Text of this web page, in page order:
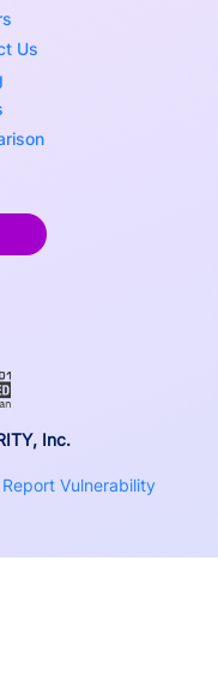
Us
Inc.
Report Vulnerability